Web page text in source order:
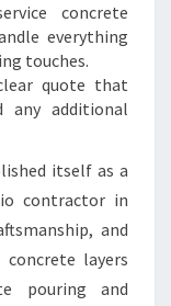
concrete
everything
touches.
quote that
any additional
itself as a
contractor in
and
layers
pouring and